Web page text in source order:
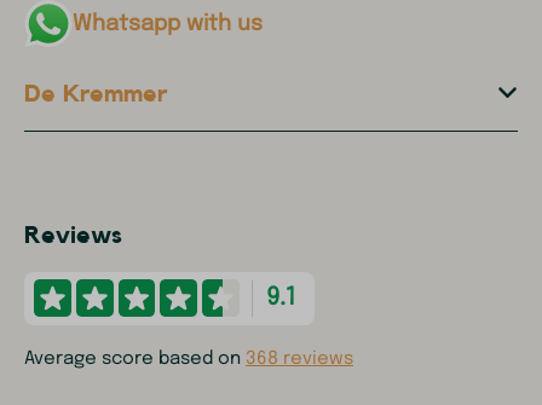
Whatsapp with us
De Kremmer
Reviews
9.1
Average score based on 368 reviews